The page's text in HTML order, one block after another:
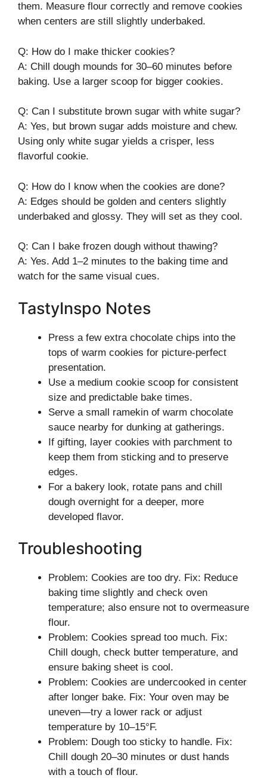
them. Measure flour correctly and remove cookies
when centers are still slightly underbaked.
Q: How do I make thicker cookies?
A: Chill dough mounds for 30–60 minutes before
baking. Use a larger scoop for bigger cookies.
Q: Can I substitute brown sugar with white sugar?
A: Yes, but brown sugar adds moisture and chew.
Using only white sugar yields a crisper, less
flavorful cookie.
Q: How do I know when the cookies are done?
A: Edges should be golden and centers slightly
underbaked and glossy. They will set as they cool.
Q: Can I bake frozen dough without thawing?
A: Yes. Add 1–2 minutes to the baking time and
watch for the same visual cues.
TastyInspo Notes
Press a few extra chocolate chips into the
tops of warm cookies for picture-perfect
presentation.
Use a medium cookie scoop for consistent
size and predictable bake times.
Serve a small ramekin of warm chocolate
sauce nearby for dunking at gatherings.
If gifting, layer cookies with parchment to
keep them from sticking and to preserve
edges.
For a bakery look, rotate pans and chill
dough overnight for a deeper, more
developed flavor.
Troubleshooting
Problem: Cookies are too dry. Fix: Reduce
baking time slightly and check oven
temperature; also ensure not to overmeasure
flour.
Problem: Cookies spread too much. Fix:
Chill dough, check butter temperature, and
ensure baking sheet is cool.
Problem: Cookies are undercooked in center
after longer bake. Fix: Your oven may be
uneven—try a lower rack or adjust
temperature by 10–15°F.
Problem: Dough too sticky to handle. Fix:
Chill dough 20–30 minutes or dust hands
with a touch of flour.